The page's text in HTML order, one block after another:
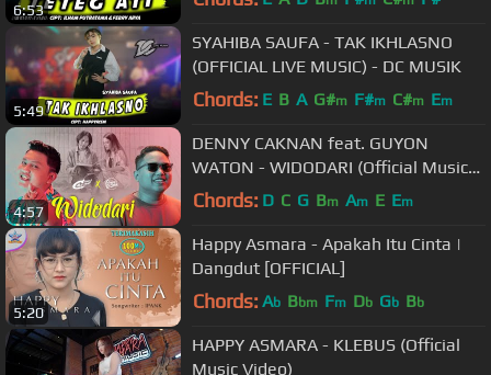
6:53
5:49
SYAHIBA SAUFA - TAK IKHLASNO
(OFFICIAL LIVE MUSIC) - DC MUSIK
Chords: E B A G#m F#m C#m Em
4:57
DENNY CAKNAN feat. GUYON
WATON - WIDODARI (Official Music
Video)
Chords: D C G Bm Am E Em
5:20
Happy Asmara - Apakah Itu Cinta |
Dangdut [OFFICIAL]
Chords: Ab Bbm Fm Db Gb Bb
HAPPY ASMARA - KLEBUS (Official
Music Video)